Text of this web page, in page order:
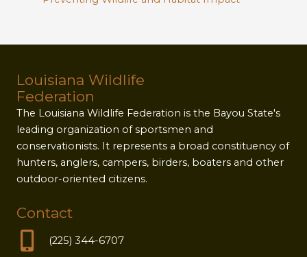
Louisiana Wildlife
Federation
The Louisiana Wildlife Federation is the Bayou State's
leading organization of sportsmen and
conservationists. It represents a broad constituency of
hunters, anglers, campers, birders, boaters and other
outdoor-oriented citizens.
Contact
(225) 344-6707